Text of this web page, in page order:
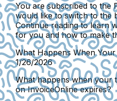
You are subscribed to the
would like to switch to the
Continue reading to learn
for you and how to make
What Happens When
1/26/2026
What happens when your
on InvoiceOnline expires?